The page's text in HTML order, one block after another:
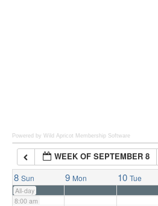
Powered by Wild Apricot Membership Software
WEEK OF SEPTEMBER 8
8 Sun 9 Mon 10 Tue
All-day
7:00 am
8:00 am